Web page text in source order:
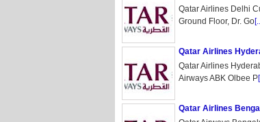
Qatar Airlines Delhi
Ground Floor, Dr. Go
Qatar Airlines
Qatar Airlines
Airways ABK Olbee P
Qatar Airlines